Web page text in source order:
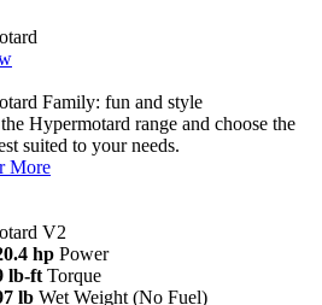
Family: fun and style
Hypermotard range and choose the
suited to your needs.
More
V2
hp Power
lb-ft Torque
lb Wet Weight (No Fuel)